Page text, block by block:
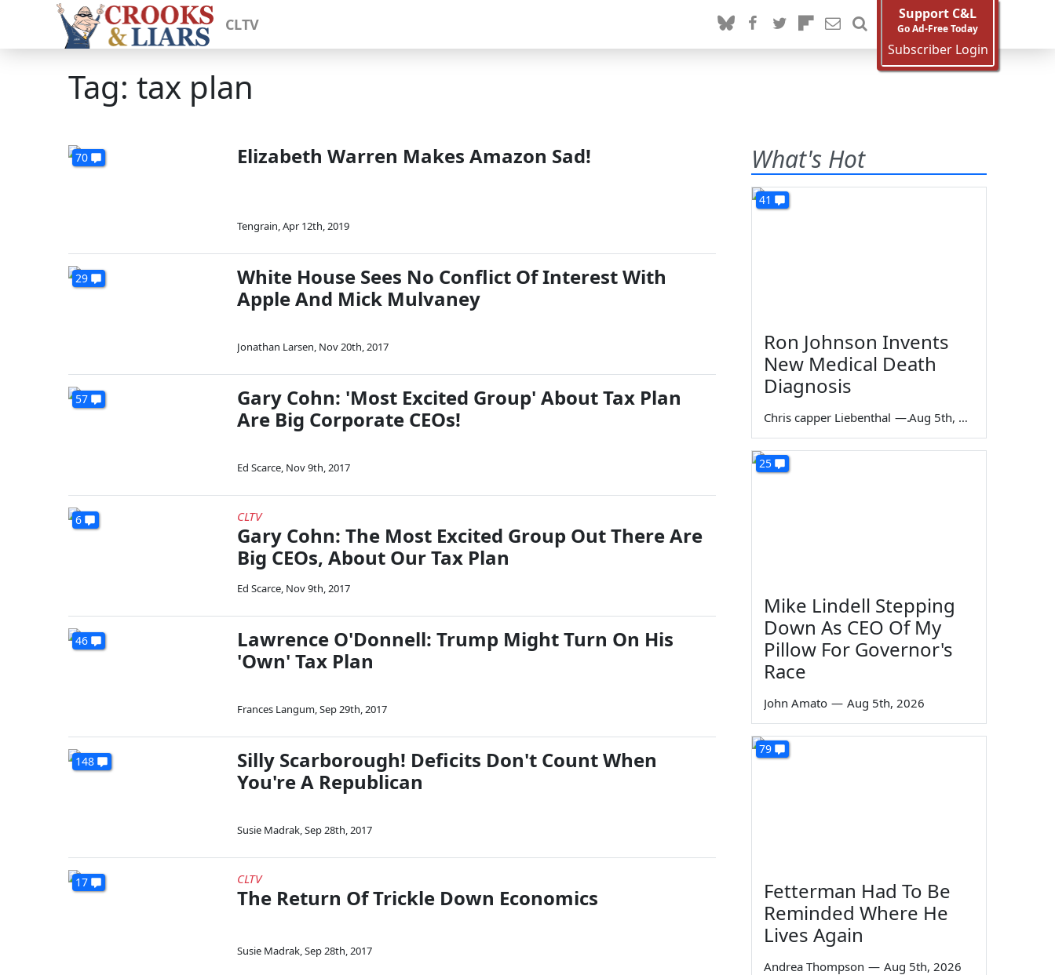
CLTV
Support C&L
Go Ad-Free Today
Subscriber Login
Tag: tax plan
70 Elizabeth Warren Makes Amazon Sad!
Tengrain,Apr 12th, 2019
29
White House Sees No Conflict Of Interest With
Apple And Mick Mulvaney
Jonathan Larsen, Nov 20th, 2017
57
Gary Cohn: 'Most Excited Group' About Tax Plan
Are Big Corporate CEOs!
Ed Scarce, Nov 9th, 2017
6 CLTV
Gary Cohn: The Most Excited Group Out There Are
Big CEOs, About Our Tax Plan
Ed Scarce, Nov 9th, 2017
46
Lawrence O'Donnell: Trump Might Turn On His
'Own' Tax Plan
Frances Langum,Sep 29th, 2017
148
Silly Scarborough! Deficits Don't Count When
You're A Republican
Susie Madrak,Sep 28th, 2017
17 CLTV
The Return Of Trickle Down Economics
Susie Madrak,Sep 28th, 2017
What's Hot
41
Ron Johnson Invents
New Medical Death
Diagnosis
Chris capper Liebenthal — Aug 5th, 2026
25
Mike Lindell Stepping
Down As CEO Of My
Pillow For Governor's
Race
John Amato — Aug 5th, 2026
79
Fetterman Had To Be
Reminded Where He
Lives Again
Andrea Thompson — Aug 5th, 2026